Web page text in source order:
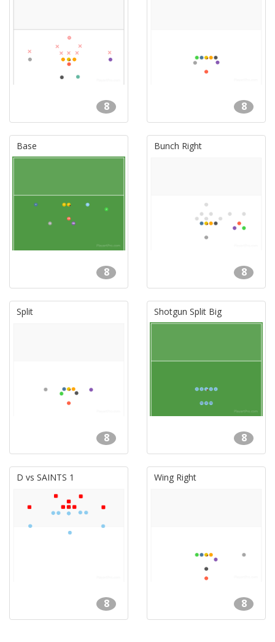
8 8
Base
8
Bunch Right
8
Split
8
Shotgun Split Big
8
D vs SAINTS 1
8
Wing Right
8